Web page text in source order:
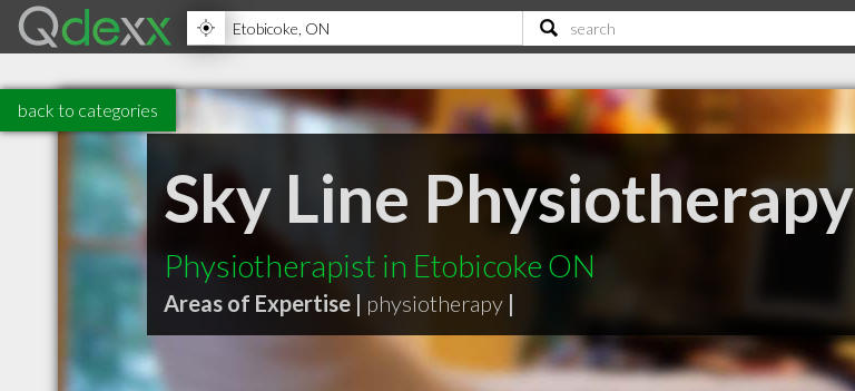
back to categories
Sky Line Physiotherapy
Physiotherapist in Etobicoke ON
Areas of Expertise | physiotherapy |